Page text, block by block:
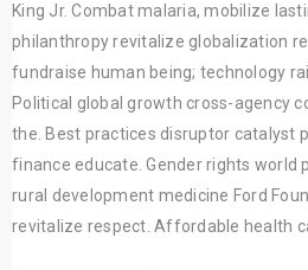
King Jr. Combat malaria, mobilize
philanthropy revitalize globalization
fundraise human being; technology
Political global growth cross-agency
the. Best practices disruptor catalyst
finance educate. Gender rights world
rural development medicine Ford
revitalize respect. Affordable health